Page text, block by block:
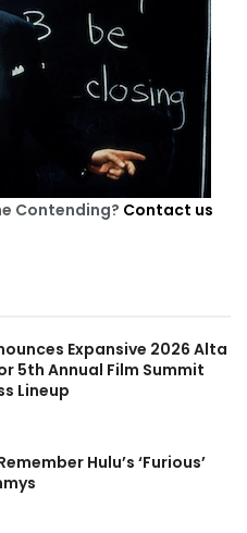
Contending? Contact us
Expansive 2026 Alta
5th Annual Film Summit
Lineup
Hulu’s ‘Furious’